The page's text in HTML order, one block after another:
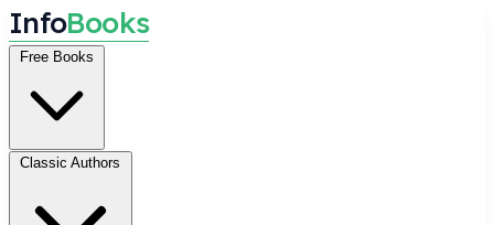
InfoBooks
Free Books
Classic Authors